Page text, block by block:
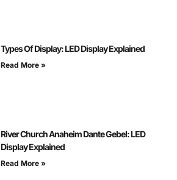
Types Of Display: LED Display Explained
Read More »
River Church Anaheim Dante Gebel: LED
Display Explained
Read More »